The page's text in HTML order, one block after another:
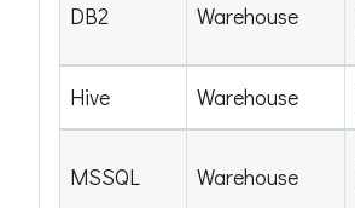
DB2 Warehouse
Hive Warehouse
MSSQL Warehouse